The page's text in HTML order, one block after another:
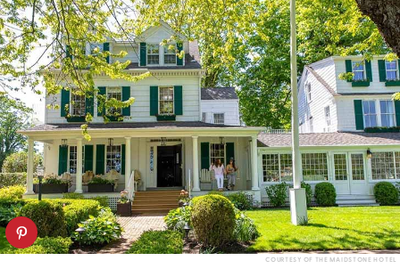
COURTESY OF THE MAIDSTONE HOTEL